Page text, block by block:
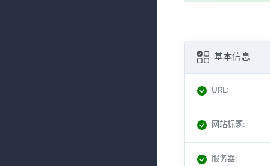
基本信息
URL :
网站标题:
服务器: